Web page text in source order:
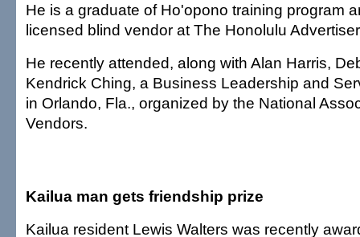
He is a graduate of Ho'opono training program
licensed blind vendor at The Honolulu
He recently attended, along with Alan Harris,
Kendrick Ching, a Business Leadership and
in Orlando, Fla., organized by the National
Vendors.
Kailua man gets friendship prize
Kailua resident Lewis Walters was recently